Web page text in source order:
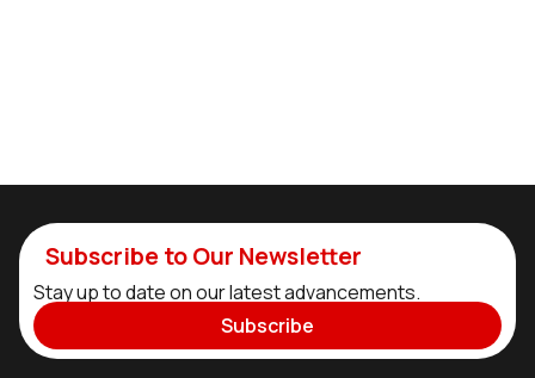
Subscribe to Our Newsletter
Stay up to date on our latest advancements.
Subscribe